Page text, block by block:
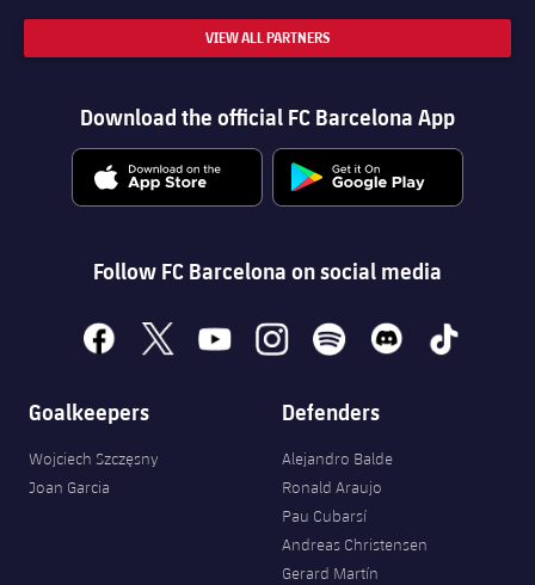
VIEW ALL PARTNERS
Download the official FC Barcelona App
Follow FC Barcelona on social media
facebook
x youtubeinstagramspotify discord tiktok
Goalkeepers
Wojciech Szczęsny
Joan Garcia
Defenders
Alejandro Balde
Ronald Araujo
Pau Cubarsí
Andreas Christensen
Gerard Martín